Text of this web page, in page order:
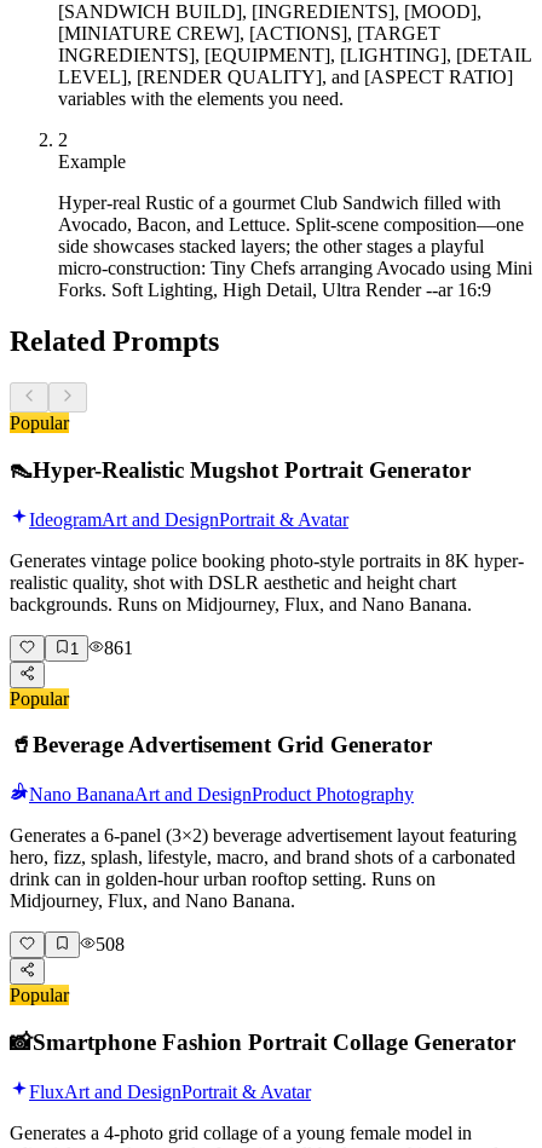
[SANDWICH BUILD], [INGREDIENTS], [MOOD],
[MINIATURE CREW], [ACTIONS], [TARGET
INGREDIENTS], [EQUIPMENT], [LIGHTING], [DETAIL
LEVEL], [RENDER QUALITY], and [ASPECT RATIO]
variables with the elements you need.
2
Example
Hyper-real Rustic of a gourmet Club Sandwich filled with
Avocado, Bacon, and Lettuce. Split-scene composition—one
side showcases stacked layers; the other stages a playful
micro-construction: Tiny Chefs arranging Avocado using Mini
Forks. Soft Lighting, High Detail, Ultra Render --ar 16:9
Related Prompts
Popular
👠Hyper-Realistic Mugshot Portrait Generator
IdeogramArt and DesignPortrait & Avatar
Generates vintage police booking photo-style portraits in 8K hyper-
realistic quality, shot with DSLR aesthetic and height chart
backgrounds. Runs on Midjourney, Flux, and Nano Banana.
1 861
Popular
🥤Beverage Advertisement Grid Generator
Nano BananaArt and DesignProduct Photography
Generates a 6-panel (3×2) beverage advertisement layout featuring
hero, fizz, splash, lifestyle, macro, and brand shots of a carbonated
drink can in golden-hour urban rooftop setting. Runs on
Midjourney, Flux, and Nano Banana.
508
Popular
📸Smartphone Fashion Portrait Collage Generator
FluxArt and DesignPortrait & Avatar
Generates a 4-photo grid collage of a young female model in